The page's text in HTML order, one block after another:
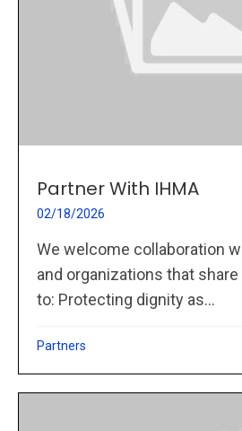
Partner With IHMA
02/18/2026
We welcome collaboration
and organizations that
to: Protecting dignity as...
Partners